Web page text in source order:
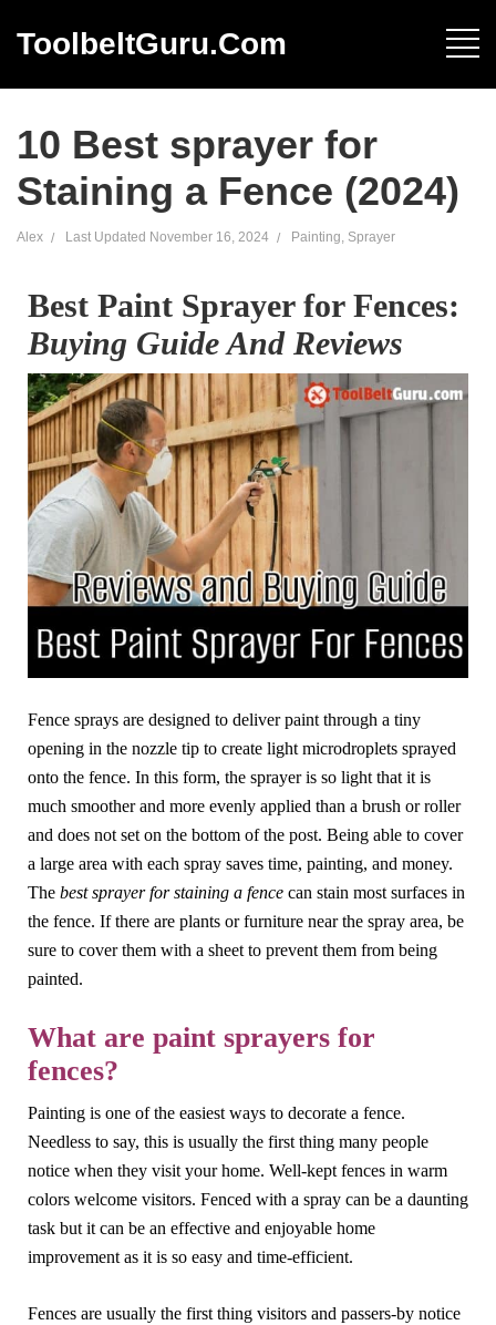
ToolbeltGuru.com
10 Best sprayer for
Staining a Fence (2024)
Alex Last Updated November 16, 2024 Painting, Sprayer
Best Paint Sprayer for Fences:
Buying Guide And Reviews
Fence sprays are designed to deliver paint through a tiny
opening in the nozzle tip to create light microdroplets sprayed
onto the fence. In this form, the sprayer is so light that it is
much smoother and more evenly applied than a brush or roller
and does not set on the bottom of the post. Being able to cover
a large area with each spray saves time, painting, and money.
The best sprayer for staining a fence can stain most surfaces in
the fence. If there are plants or furniture near the spray area, be
sure to cover them with a sheet to prevent them from being
painted.
What are paint sprayers for
fences?
Painting is one of the easiest ways to decorate a fence.
Needless to say, this is usually the first thing many people
notice when they visit your home. Well-kept fences in warm
colors welcome visitors. Fenced with a spray can be a daunting
task but it can be an effective and enjoyable home
improvement as it is so easy and time-efficient.
Fences are usually the first thing visitors and passers-by notice